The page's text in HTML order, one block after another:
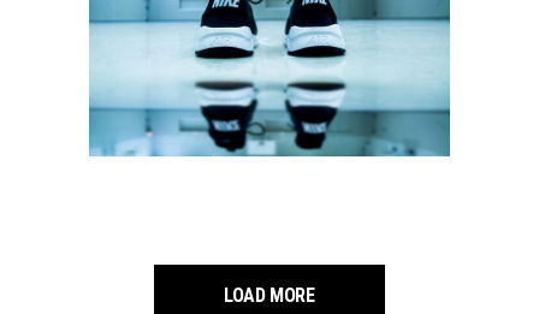
SPORTS STYLE
Sportswear
LOAD MORE